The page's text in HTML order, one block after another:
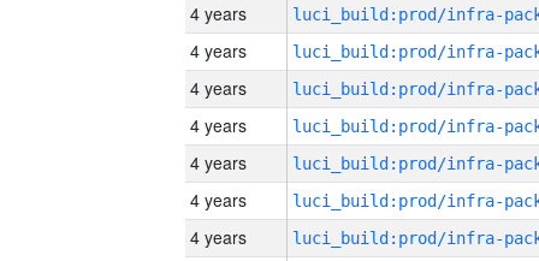
4 years
4 years
4 years
4 years
4 years
4 years
4 years